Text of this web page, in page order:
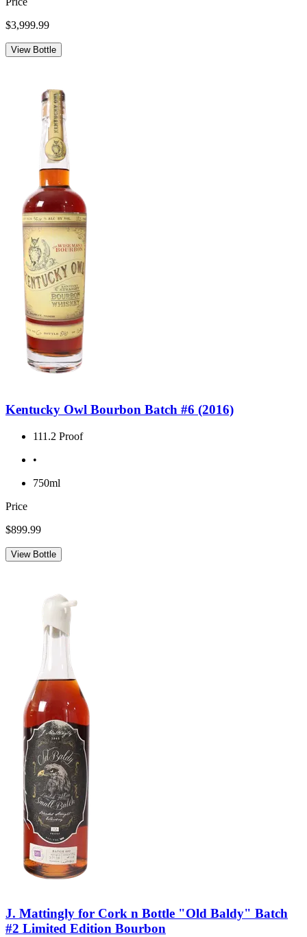
$3,999.99
View Bottle
Kentucky Owl Bourbon Batch #6 (2016)
111.2 Proof
•
750ml
Price
$899.99
View Bottle
J. Mattingly for Cork n Bottle "Old Baldy" Batch
#2 Limited Edition Bourbon